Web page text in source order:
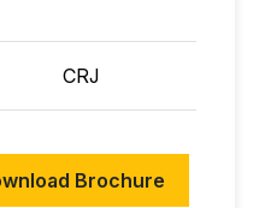
CRJ
Brochure